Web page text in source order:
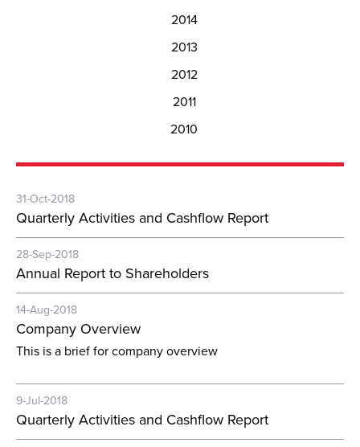
2014
2013
2012
2011
2010
31-Oct-2018
Quarterly Activities and Cashflow Report
28-Sep-2018
Annual Report to Shareholders
14-Aug-2018
Company Overview
This is a brief for company overview
9-Jul-2018
Quarterly Activities and Cashflow Report